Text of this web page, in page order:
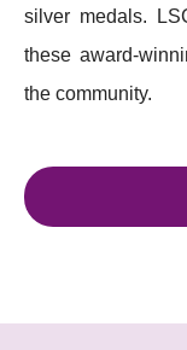
silver medals.
these award-
the community.